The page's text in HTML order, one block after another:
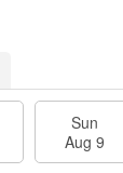
Sun
Aug 9